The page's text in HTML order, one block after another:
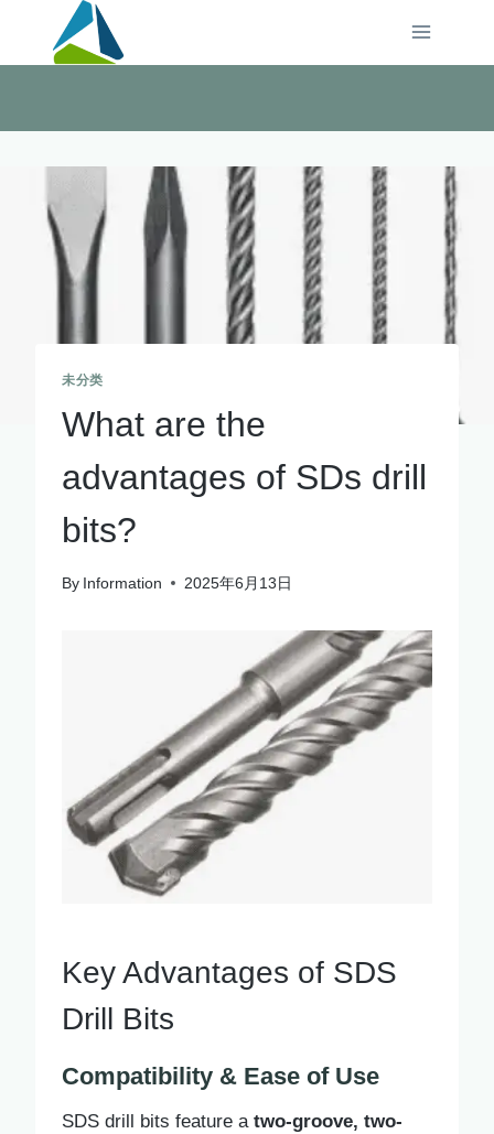
未分类
What are the
advantages of SDs drill
bits?
By Information 2025年6月13日
Key Advantages of SDS
Drill Bits
Compatibility & Ease of Use
SDS drill bits feature a two-groove, two-